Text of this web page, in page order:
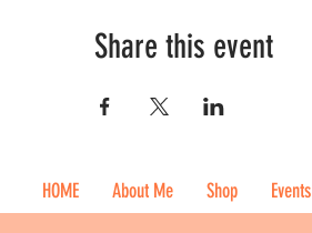
Share this event
HOME About Me Shop Events